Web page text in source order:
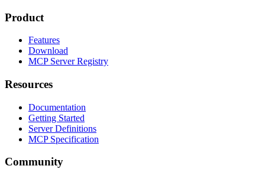
Product
Features
Download
MCP Server Registry
Resources
Documentation
Getting Started
Server Definitions
MCP Specification
Community